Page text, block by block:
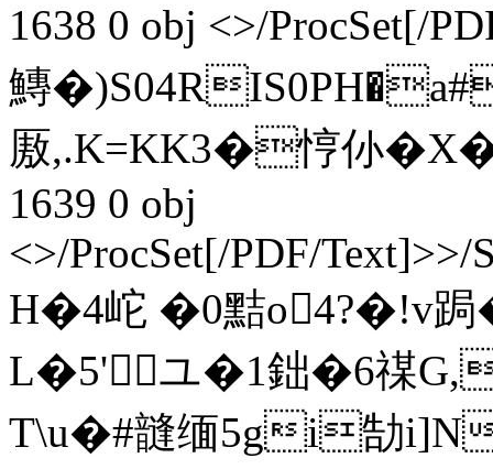
1638 0 obj <>/ProcSet[/
鱄
厫,.K=KK3�悙仦
1639 0 obj
<>/ProcSet[/PDF/Text]>>/
H�4岮 �0黠o4?�!v跼
L�5'ユ�1鈯�6禖
T\u�#韼缅5gi勂i]N